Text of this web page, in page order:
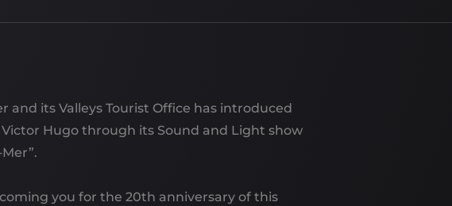
and its Valleys Tourist Office has introduced
Hugo through its Sound and Light show
you for the 20th anniversary of this